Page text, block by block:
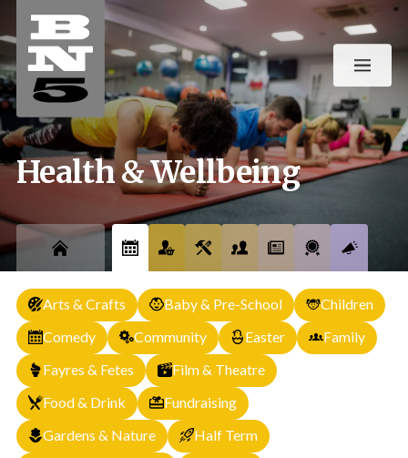
Health & Wellbeing
Arts & Crafts Baby & Pre-School
Children
Comedy
Community Easter
Family
Fayres & Fetes
Film & Theatre
Food & Drink
Fundraising
Gardens & Nature
Half Term